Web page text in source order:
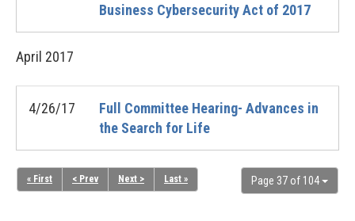
Business Cybersecurity Act of 2017
April 2017
4/26/17
Full Committee Hearing- Advances in
the Search for Life
Page 37 of 104
« First < Prev Next > Last »